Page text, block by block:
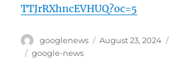
TTJrRXhncEVHUQ?oc=5
Author
googlenews
Posted
August 23, 2024
Tags
google-news